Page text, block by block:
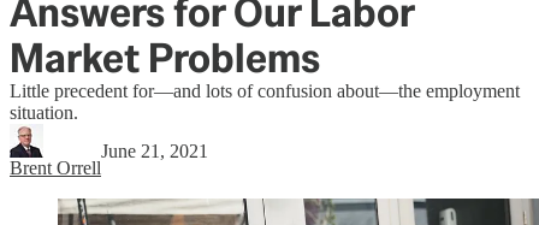
Answers for Our Labor
Market Problems
Little precedent for—and lots of confusion about—the employment
situation.
Brent Orrell
June 21, 2021